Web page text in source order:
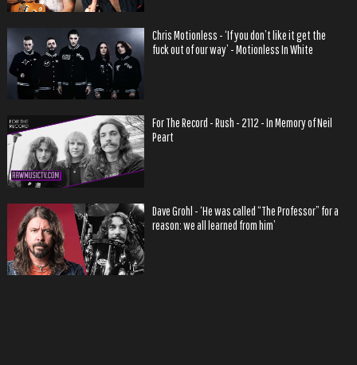
Chris Motionless - ‘If you don’t like it get the
fuck out of our way’ - Motionless In White
For The Record - Rush - 2112 - In Memory of Neil
Peart
Dave Grohl - ‘He was called “The Professor” for a
reason: we all learned from him’